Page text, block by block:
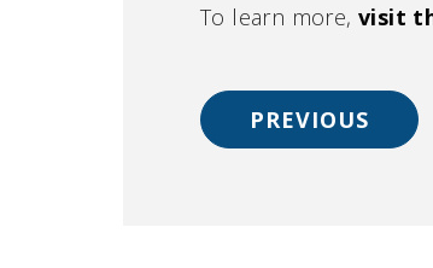
To learn more, visit
PREVIOUS